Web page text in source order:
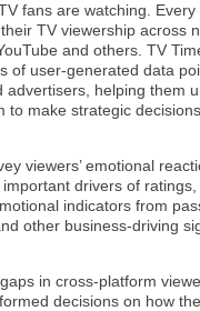
fans are watching.
TV viewership across
and others. TV
user-generated data
helping them
make strategic
viewers’ emotional
drivers of
indicators from
other business-driving
in cross-platform
decisions on how